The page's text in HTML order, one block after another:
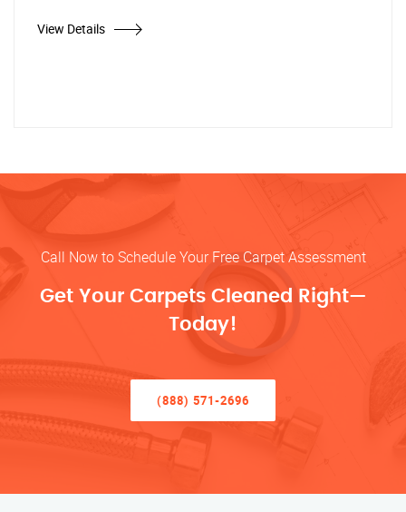
View Details
Call Now to Schedule Your Free Carpet Assessment
Get Your Carpets Cleaned Right—
Today!
(888) 571-2696